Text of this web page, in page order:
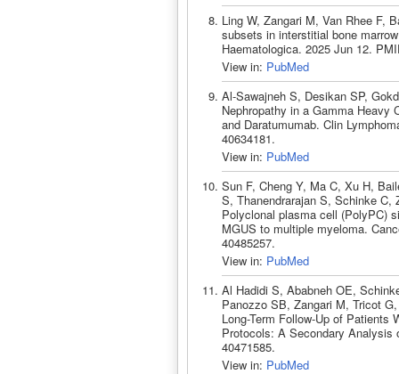
Ling W, Zangari M, Van Rhee F,
subsets in interstitial bone
Haematologica. 2025 Jun 12.
View in: PubMed
Al-Sawajneh S, Desikan SP,
Nephropathy in a Gamma Heavy
and Daratumumab. Clin
40634181.
View in: PubMed
Sun F, Cheng Y, Ma C, Xu H,
S, Thanendrarajan S, Schinke C,
Polyclonal plasma cell (PolyPC)
MGUS to multiple myeloma.
40485257.
View in: PubMed
Al Hadidi S, Ababneh OE,
Panozzo SB, Zangari M, Tricot
Long-Term Follow-Up of Patients
Protocols: A Secondary
40471585.
View in: PubMed